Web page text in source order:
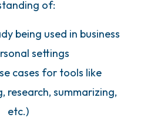
of:
being used in business
settings
cases for tools like
research, summarizing,
etc.)